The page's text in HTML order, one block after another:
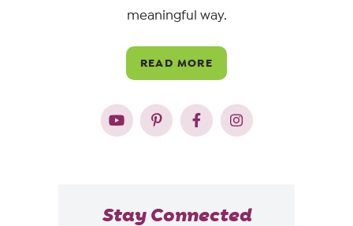
meaningful way.
READ MORE
Stay Connected